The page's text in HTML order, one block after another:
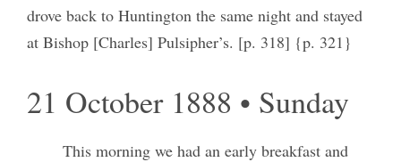
drove back to Huntington the same night and stayed
at Bishop [Charles] Pulsipher’s. [p. 318] {p. 321}
21 October 1888 • Sunday
This morning we had an early breakfast and